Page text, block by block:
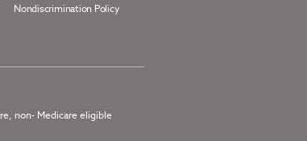
Nondiscrimination Policy
non- Medicare eligible